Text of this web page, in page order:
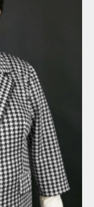
marketing
State
4965, US,
consent to
link,
by